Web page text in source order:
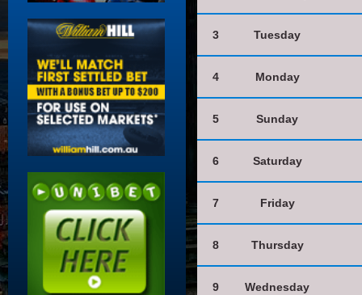
3 Tuesday
4 Monday
5 Sunday
6 Saturday
7 Friday
8 Thursday
9 Wednesday